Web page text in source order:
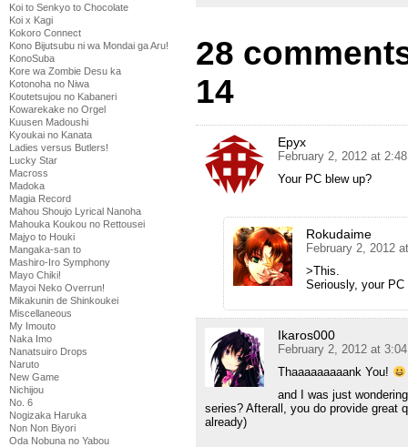
Koi to Senkyo to Chocolate
Koi x Kagi
Kokoro Connect
Kono Bijutsubu ni wa Mondai ga Aru!
KonoSuba
Kore wa Zombie Desu ka
Kotonoha no Niwa
Koutetsujou no Kabaneri
Kowarekake no Orgel
Kuusen Madoushi
Kyoukai no Kanata
Ladies versus Butlers!
Lucky Star
Macross
Madoka
Magia Record
Mahou Shoujo Lyrical Nanoha
Mahouka Koukou no Rettousei
Majyo to Houki
Mangaka-san to
Mashiro-Iro Symphony
Mayo Chiki!
Mayoi Neko Overrun!
Mikakunin de Shinkoukei
Miscellaneous
My Imouto
Naka Imo
Nanatsuiro Drops
Naruto
New Game
Nichijou
No. 6
Nogizaka Haruka
Non Non Biyori
Oda Nobuna no Yabou
28
14
Epyx
February 2, 2012 at
Your PC blew up?
Rokudaime
February 2, 2012
>This.
Seriously, your
Ikaros000
February 2, 2012 at
Thaaaaaaaaank You!
and I was just
series? Afterall, you do provide great
already)